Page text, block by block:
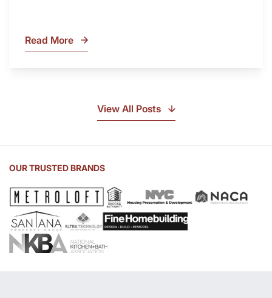
What
Sink
Countertop
Read More
View All Posts
OUR TRUSTED BRANDS